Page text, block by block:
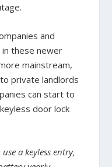
and
these newer
mainstream,
private landlords
can start to
door lock
a keyless entry,